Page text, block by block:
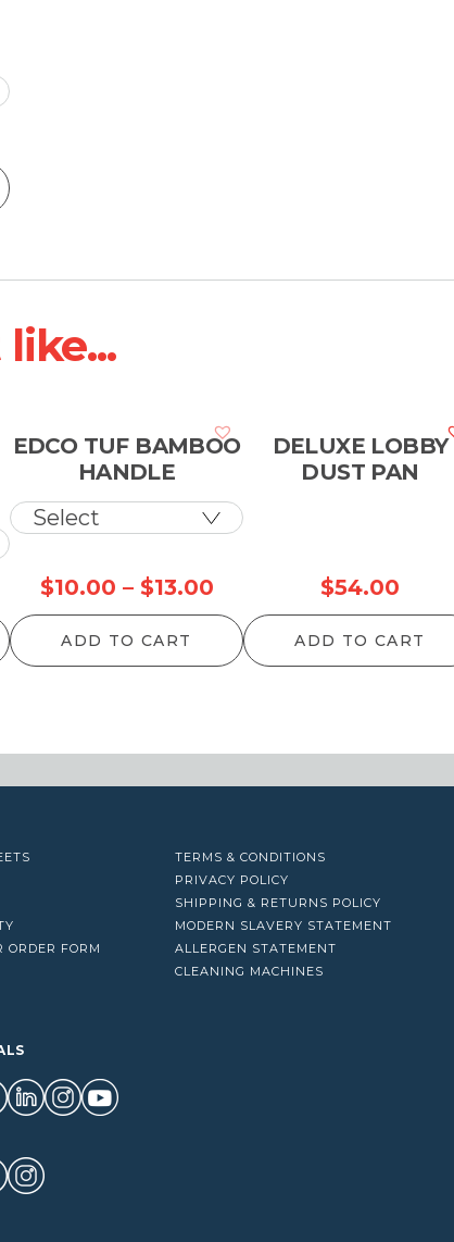
EDCO TUF BAMBOO
HANDLE
$10.00 – $13.00Price
range:
$10.00
ADD TO CART
DELUXE LOBBY
DUST PAN
$54.00
ADD TO CART
ORDER FORM
TERMS & CONDITIONS
PRIVACY POLICY
SHIPPING & RETURNS POLICY
MODERN SLAVERY STATEMENT
ALLERGEN STATEMENT
CLEANING MACHINES